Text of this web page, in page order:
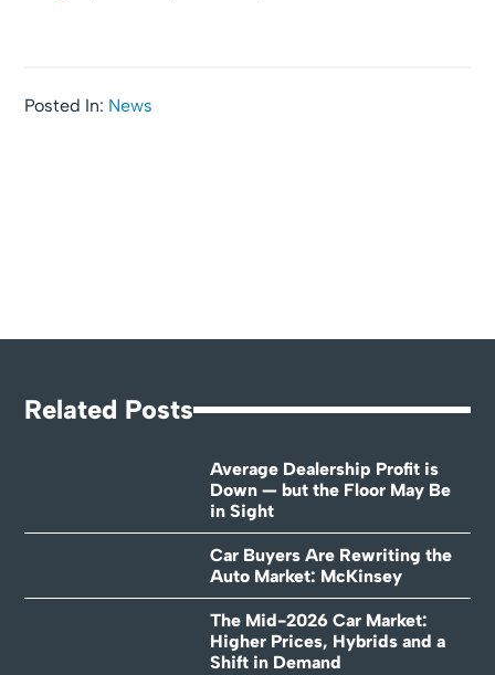
Posted In: News
Related Posts
Average Dealership Profit is
Down — but the Floor May Be
in Sight
Car Buyers Are Rewriting the
Auto Market: McKinsey
The Mid-2026 Car Market:
Higher Prices, Hybrids and a
Shift in Demand